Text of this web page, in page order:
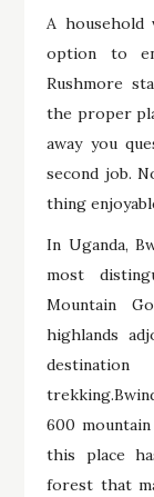
A
option to
Rushmore
the proper
away you
second job.
thing
In Uganda,
most
Mountain
highlands
600
this place
forest that